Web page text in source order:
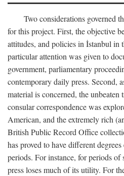
Two considerations governed
for this project. First, the objective
attitudes, and policies in İstanbul in
particular attention was given to
government, parliamentary
contemporary daily press. Second,
material is concerned, the
consular correspondence was
American, and the extremely rich
British Public Record Office
has proved to have different
periods. For instance, for periods of
press loses much of its utility. For